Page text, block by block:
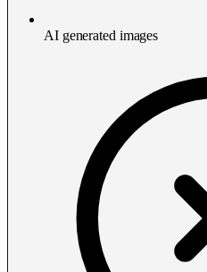
AI generated images